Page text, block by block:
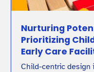
Nurturing
Prioritizing
Early Care
Child-centric design